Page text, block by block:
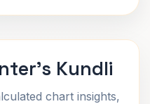
Kundli
chart insights,